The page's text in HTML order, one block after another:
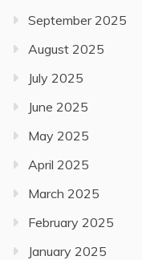
September 2025
August 2025
July 2025
June 2025
May 2025
April 2025
March 2025
February 2025
January 2025